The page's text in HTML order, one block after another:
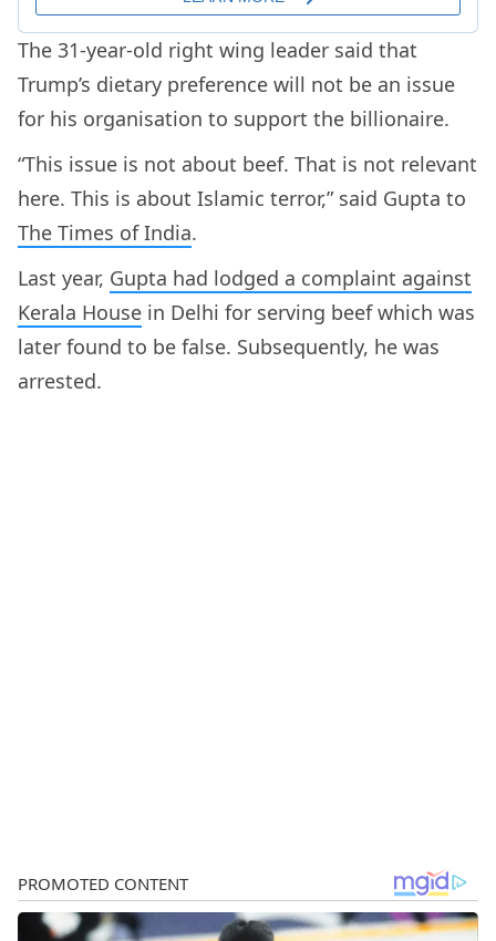
The 31-year-old right wing leader said that
Trump’s dietary preference will not be an issue
for his organisation to support the billionaire.
“This issue is not about beef. That is not relevant
here. This is about Islamic terror,” said Gupta to
The Times of India.
Last year, Gupta had lodged a complaint against
Kerala House in Delhi for serving beef which was
later found to be false. Subsequently, he was
arrested.